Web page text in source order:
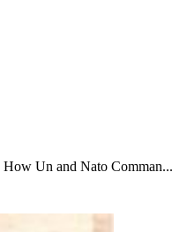
Un and Nato Comman...